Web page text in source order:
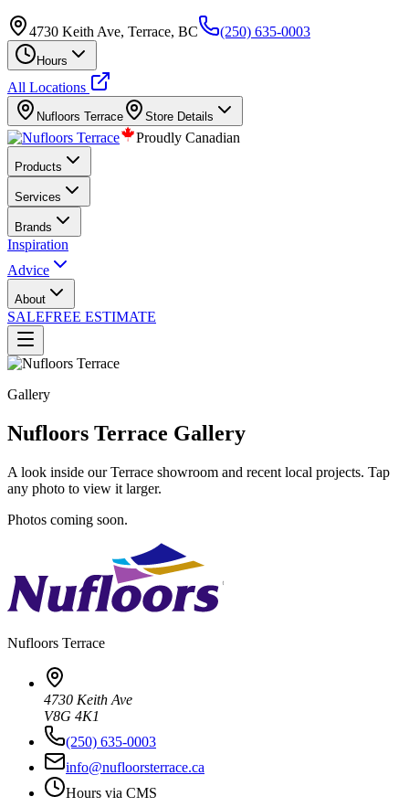
4730 Keith Ave, Terrace, BC (250) 635-0003
Hours
All Locations
Nufloors Terrace Store Details
Proudly Canadian
Products
Services
Brands
Inspiration
Advice
About
SALEFREE ESTIMATE
Gallery
Nufloors Terrace Gallery
A look inside our Terrace showroom and recent local projects. Tap
any photo to view it larger.
Photos coming soon.
Nufloors Terrace
4730 Keith Ave
V8G 4K1
(250) 635-0003
info@nufloorsterrace.ca
Hours via CMS